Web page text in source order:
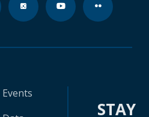
Events
STAY